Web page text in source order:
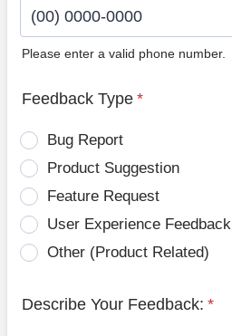
Please enter a valid phone number.
Feedback Type *
Bug Report
Product Suggestion
Feature Request
User Experience Feedback
Other (Product Related)
Describe Your Feedback: *